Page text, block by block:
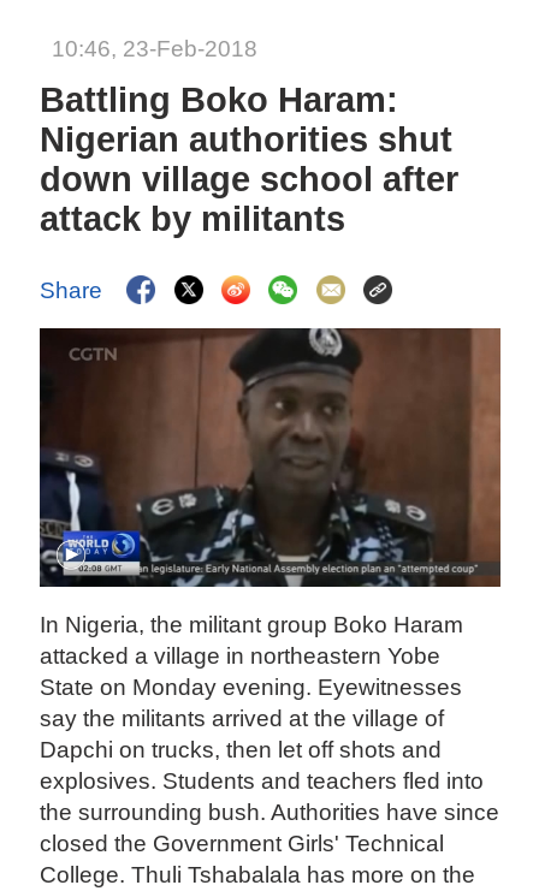
10:46, 23-Feb-2018
Battling Boko Haram:
Nigerian authorities shut
down village school after
attack by militants
Share
In Nigeria, the militant group Boko Haram
attacked a village in northeastern Yobe
State on Monday evening. Eyewitnesses
say the militants arrived at the village of
Dapchi on trucks, then let off shots and
explosives. Students and teachers fled into
the surrounding bush. Authorities have since
closed the Government Girls' Technical
College. Thuli Tshabalala has more on the